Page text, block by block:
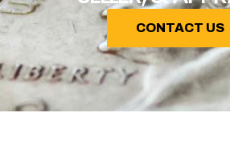
CONTACT US